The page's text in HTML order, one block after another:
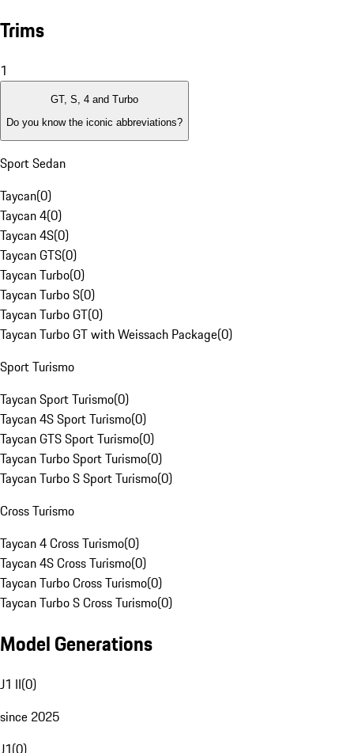
Trims
1
GT, S, 4 and Turbo
Do you know the iconic abbreviations?
Sport Sedan
Taycan(0)
Taycan 4(0)
Taycan 4S(0)
Taycan GTS(0)
Taycan Turbo(0)
Taycan Turbo S(0)
Taycan Turbo GT(0)
Taycan Turbo GT with Weissach Package(0)
Sport Turismo
Taycan Sport Turismo(0)
Taycan 4S Sport Turismo(0)
Taycan GTS Sport Turismo(0)
Taycan Turbo Sport Turismo(0)
Taycan Turbo S Sport Turismo(0)
Cross Turismo
Taycan 4 Cross Turismo(0)
Taycan 4S Cross Turismo(0)
Taycan Turbo Cross Turismo(0)
Taycan Turbo S Cross Turismo(0)
Model Generations
J1 II(0)
since 2025
J1(0)